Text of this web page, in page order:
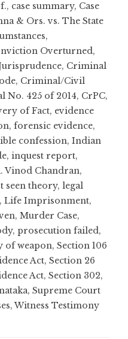
, case summary, Case
& Ors. vs. The State
,
Overturned,
, Criminal
, Criminal/Civil
No. 425 of 2014, CrPC,
of Fact, evidence
, forensic evidence,
confession, Indian
, inquest report,
Vinod Chandran,
seen theory, legal
, Life Imprisonment,
, Murder Case,
, prosecution failed,
of weapon, Section 106
Act, Section 26
Act, Section 302,
, Supreme Court
,Witness Testimony